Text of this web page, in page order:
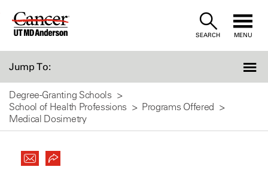
Skip
SEARCH MENU
Jump To:
Degree-Granting Schools
School of Health Professions
Programs Offered
Medical Dosimetry